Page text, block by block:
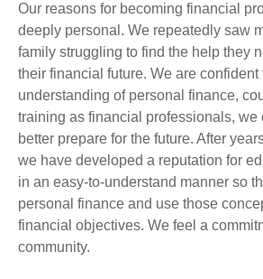
Our reasons for becoming financial
deeply personal. We repeatedly saw
family struggling to find the help they
their financial future. We are confident
understanding of personal finance,
training as financial professionals, we
better prepare for the future. After
we have developed a reputation for
in an easy-to-understand manner so
personal finance and use those
financial objectives. We feel a
community.